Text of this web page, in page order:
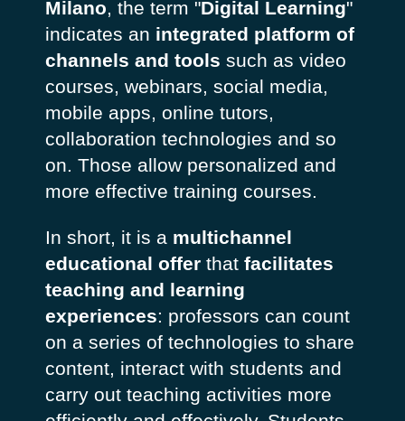
Milano, the term "Digital Learning"
indicates an integrated platform of
channels and tools such as video
courses, webinars, social media,
mobile apps, online tutors,
collaboration technologies and so
on. Those allow personalized and
more effective training courses.
In short, it is a multichannel
educational offerthat facilitates
teaching and learning
experiences: professors can count
on a series of technologies to share
content, interact with students and
carry out teaching activities more